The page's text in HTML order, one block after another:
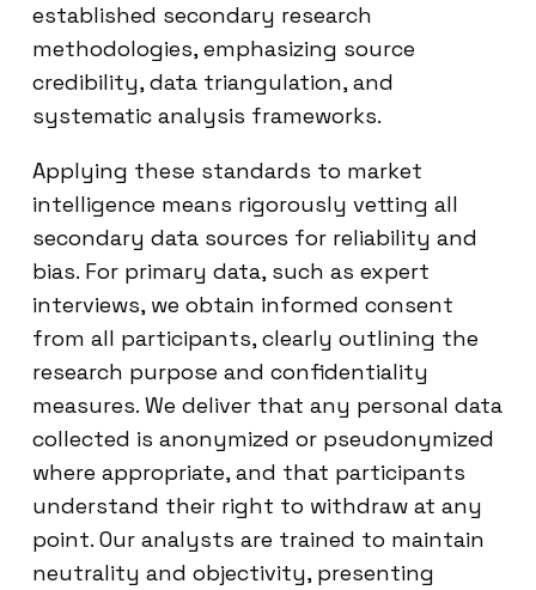
established secondary research
methodologies, emphasizing source
credibility, data triangulation, and
systematic analysis frameworks.
Applying these standards to market
intelligence means rigorously vetting all
secondary data sources for reliability and
bias. For primary data, such as expert
interviews, we obtain informed consent
from all participants, clearly outlining the
research purpose and confidentiality
measures. We deliver that any personal data
collected is anonymized or pseudonymized
where appropriate, and that participants
understand their right to withdraw at any
point. Our analysts are trained to maintain
neutrality and objectivity, presenting